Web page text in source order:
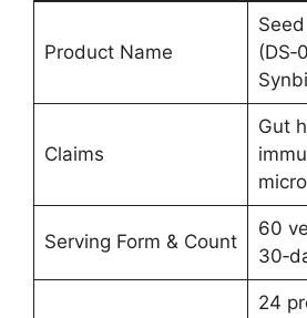
Product Name
Claims
Gut
Serving Form & Count
60
24